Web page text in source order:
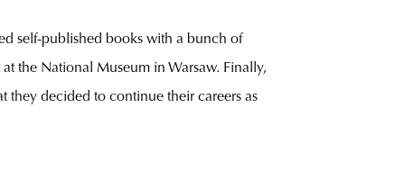
self-published books with a bunch of
the National Museum in Warsaw. Finally,
they decided to continue their careers as